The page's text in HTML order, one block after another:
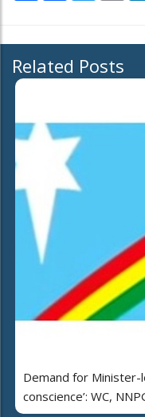
Related Posts
Demand for Minister-
conscience’: WC,